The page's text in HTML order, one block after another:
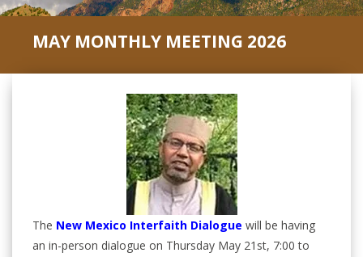
MAY MONTHLY MEETING 2026
The New Mexico Interfaith Dialogue will be having
an in-person dialogue on Thursday May 21st, 7:00 to